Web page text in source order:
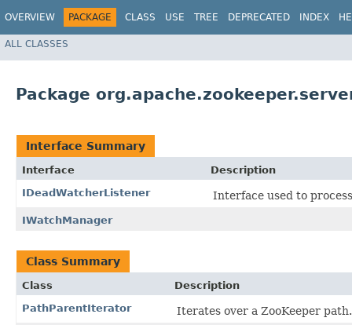
OVERVIEW PACKAGE CLASS USE TREE DEPRECATED INDEX
ALL CLASSES
Package
Interface Summary
Interface
Description
IDeadWatcherListener
Interface used to
IWatchManager
Class Summary
Class
Description
PathParentIterator
Iterates over a ZooKeeper path.